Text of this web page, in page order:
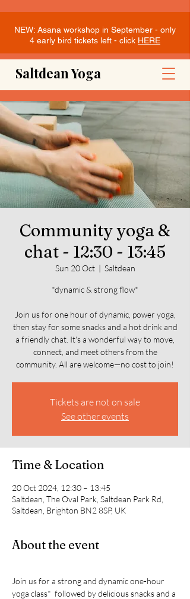
Saltdean Yoga
NEW: Asana workshop in September - only
4 early bird tickets left - click HERE
Community yoga &
chat - 12:30 - 13:45
Sun 20 Oct
  |
Saltdean
*dynamic & strong flow*
Join us for one hour of dynamic, power yoga,
then stay for some snacks and a hot drink and
a friendly chat. It's a wonderful way to move,
connect, and meet others from the
community. All are welcome—no cost to join!
Tickets are not on sale
See other events
Time & Location
20 Oct 2024, 12:30 – 13:45
Saltdean, The Oval Park, Saltdean Park Rd,
Saltdean, Brighton BN2 8SP, UK
About the event
Join us for a strong and dynamic one-hour
yoga class*  followed by delicious snacks and a